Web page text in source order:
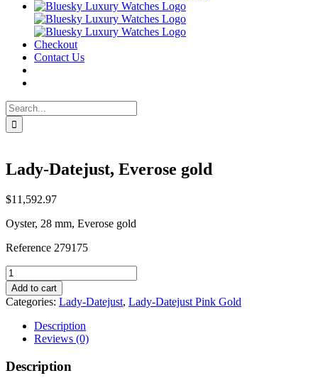
Checkout
Contact Us
Search
for:
Lady-Datejust, Everose gold
$11,592.97
Oyster, 28 mm, Everose gold
Reference 279175
Lady-
Datejust,
Everose
gold
quantity
Add to cart
Categories: Lady-Datejust, Lady-Datejust Pink Gold
Description
Reviews (0)
Description